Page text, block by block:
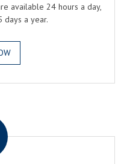
available 24 hours a day,
days a year.